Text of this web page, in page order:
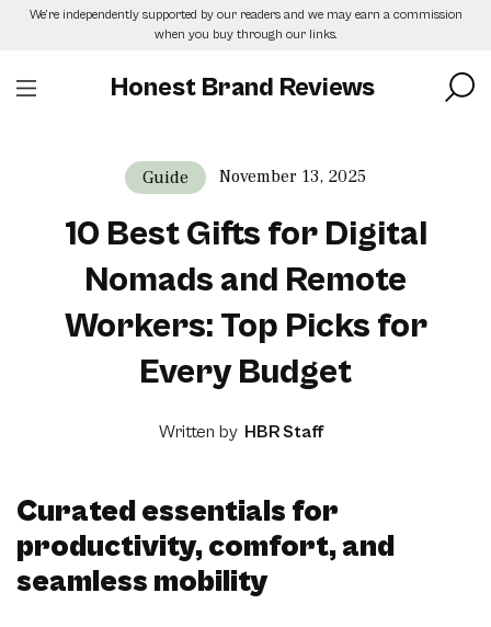
SkipWe’re independently supported by our readers and we may earn a commission
when you buy through our links.
Honest Brand Reviews
Guide November 13, 2025
10 Best Gifts for Digital
Nomads and Remote
Workers: Top Picks for
Every Budget
Written by HBR Staff
Curated essentials for
productivity, comfort, and
seamless mobility